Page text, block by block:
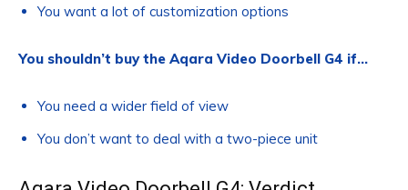
You want a lot of customization options
You shouldn’t buy the Aqara Video Doorbell G4 if…
You need a wider field of view
You don’t want to deal with a two-piece unit